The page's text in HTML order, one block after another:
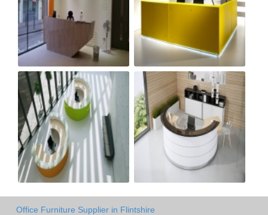
Office Furniture Supplier in Flintshire